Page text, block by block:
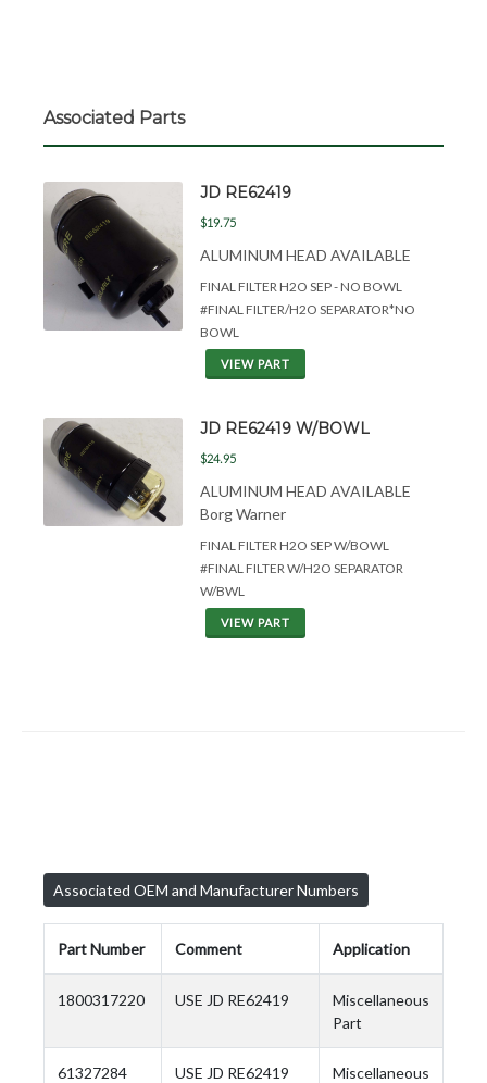
Associated Parts
JD RE62419
$19.75
ALUMINUM HEAD AVAILABLE
FINAL FILTER H2O SEP - NO BOWL
#FINAL FILTER/H2O SEPARATOR*NO
BOWL
VIEW PART
JD RE62419 W/BOWL
$24.95
ALUMINUM HEAD AVAILABLE
Borg Warner
FINAL FILTER H2O SEP W/BOWL
#FINAL FILTER W/H2O SEPARATOR
W/BWL
VIEW PART
Associated OEM and Manufacturer Numbers
Part Number Comment Application
1800317220 USE JD RE62419
Miscellaneous
Part
61327284 USE JD RE62419
Miscellaneous